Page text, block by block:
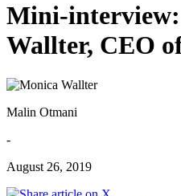
Mini-
Wallter, CEO
Malin Otmani
-
August 26, 2019